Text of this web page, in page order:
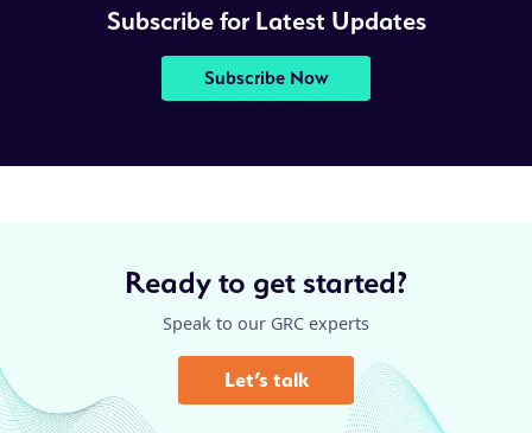
Subscribe for Latest Updates
Subscribe Now
Ready to get started?
Speak to our GRC experts
Let’s talk